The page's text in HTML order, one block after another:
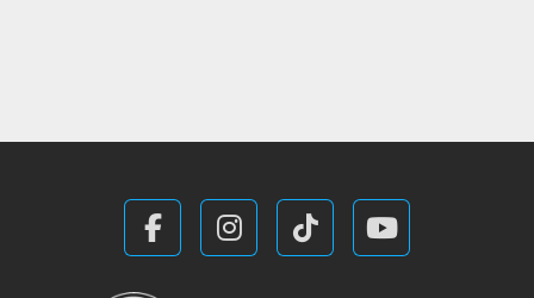
facebookinstagram
tiktokyoutube